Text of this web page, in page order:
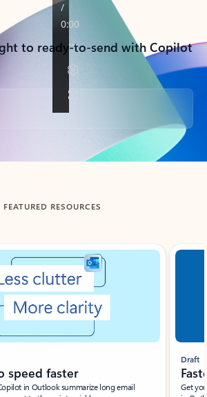
to ready-to-send with Copilot
FEATURED RESOURCES
speed faster
in Outlook summarize long email
Draft
Get